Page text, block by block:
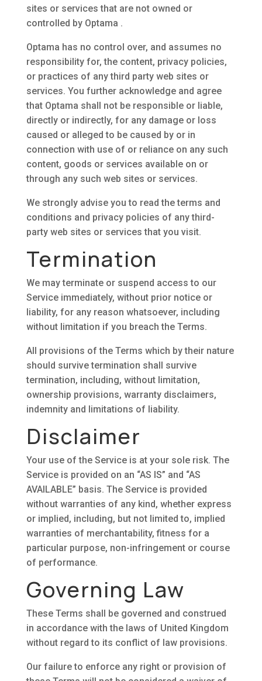
sites or services that are not owned or
controlled by Optama .
Optama has no control over, and assumes no
responsibility for, the content, privacy policies,
or practices of any third party web sites or
services. You further acknowledge and agree
that Optama shall not be responsible or liable,
directly or indirectly, for any damage or loss
caused or alleged to be caused by or in
connection with use of or reliance on any such
content, goods or services available on or
through any such web sites or services.
We strongly advise you to read the terms and
conditions and privacy policies of any third-
party web sites or services that you visit.
Termination
We may terminate or suspend access to our
Service immediately, without prior notice or
liability, for any reason whatsoever, including
without limitation if you breach the Terms.
All provisions of the Terms which by their nature
should survive termination shall survive
termination, including, without limitation,
ownership provisions, warranty disclaimers,
indemnity and limitations of liability.
Disclaimer
Your use of the Service is at your sole risk. The
Service is provided on an “AS IS” and “AS
AVAILABLE” basis. The Service is provided
without warranties of any kind, whether express
or implied, including, but not limited to, implied
warranties of merchantability, fitness for a
particular purpose, non-infringement or course
of performance.
Governing Law
These Terms shall be governed and construed
in accordance with the laws of United Kingdom
without regard to its conflict of law provisions.
Our failure to enforce any right or provision of